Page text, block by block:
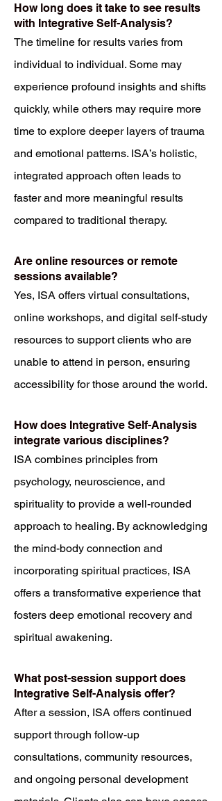
How long does it take to see results
with Integrative Self-Analysis?
The timeline for results varies from
individual to individual. Some may
experience profound insights and shifts
quickly, while others may require more
time to explore deeper layers of trauma
and emotional patterns. ISA’s holistic,
integrated approach often leads to
faster and more meaningful results
compared to traditional therapy.
Are online resources or remote
sessions available?
Yes, ISA offers virtual consultations,
online workshops, and digital self-study
resources to support clients who are
unable to attend in person, ensuring
accessibility for those around the world.
How does Integrative Self-Analysis
integrate various disciplines?
ISA combines principles from
psychology, neuroscience, and
spirituality to provide a well-rounded
approach to healing. By acknowledging
the mind-body connection and
incorporating spiritual practices, ISA
offers a transformative experience that
fosters deep emotional recovery and
spiritual awakening.
What post-session support does
Integrative Self-Analysis offer?
After a session, ISA offers continued
support through follow-up
consultations, community resources,
and ongoing personal development